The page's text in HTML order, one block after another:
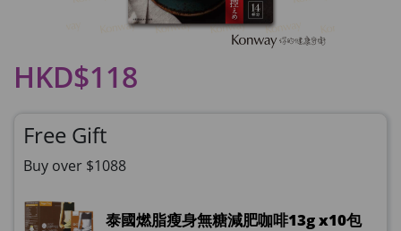
HKD$118
Free Gift
Buy over $1088
泰國燃脂瘦身無糖減肥咖啡13g x10包